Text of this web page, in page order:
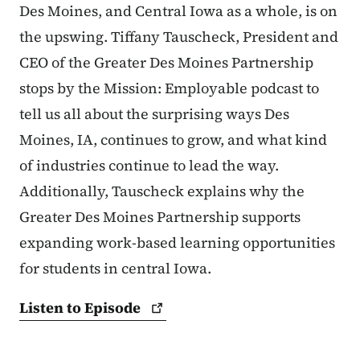
Des Moines, and Central Iowa as a whole, is on
the upswing. Tiffany Tauscheck, President and
CEO of the Greater Des Moines Partnership
stops by the Mission: Employable podcast to
tell us all about the surprising ways Des
Moines, IA, continues to grow, and what kind
of industries continue to lead the way.
Additionally, Tauscheck explains why the
Greater Des Moines Partnership supports
expanding work-based learning opportunities
for students in central Iowa.
Listen toEpisode